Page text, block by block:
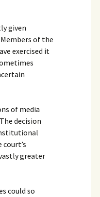
given
of the
exercised it
of media
decision
greater
could so